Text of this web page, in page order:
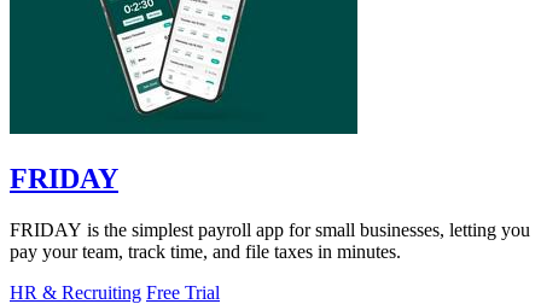
FRIDAY
FRIDAY is the simplest payroll app for small businesses, letting you
pay your team, track time, and file taxes in minutes.
HR & Recruiting Free Trial